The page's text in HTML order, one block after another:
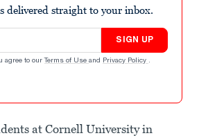
delivered straight to your inbox.
SIGN UP
agree to our Terms of Use and Privacy Policy .
at Cornell University in